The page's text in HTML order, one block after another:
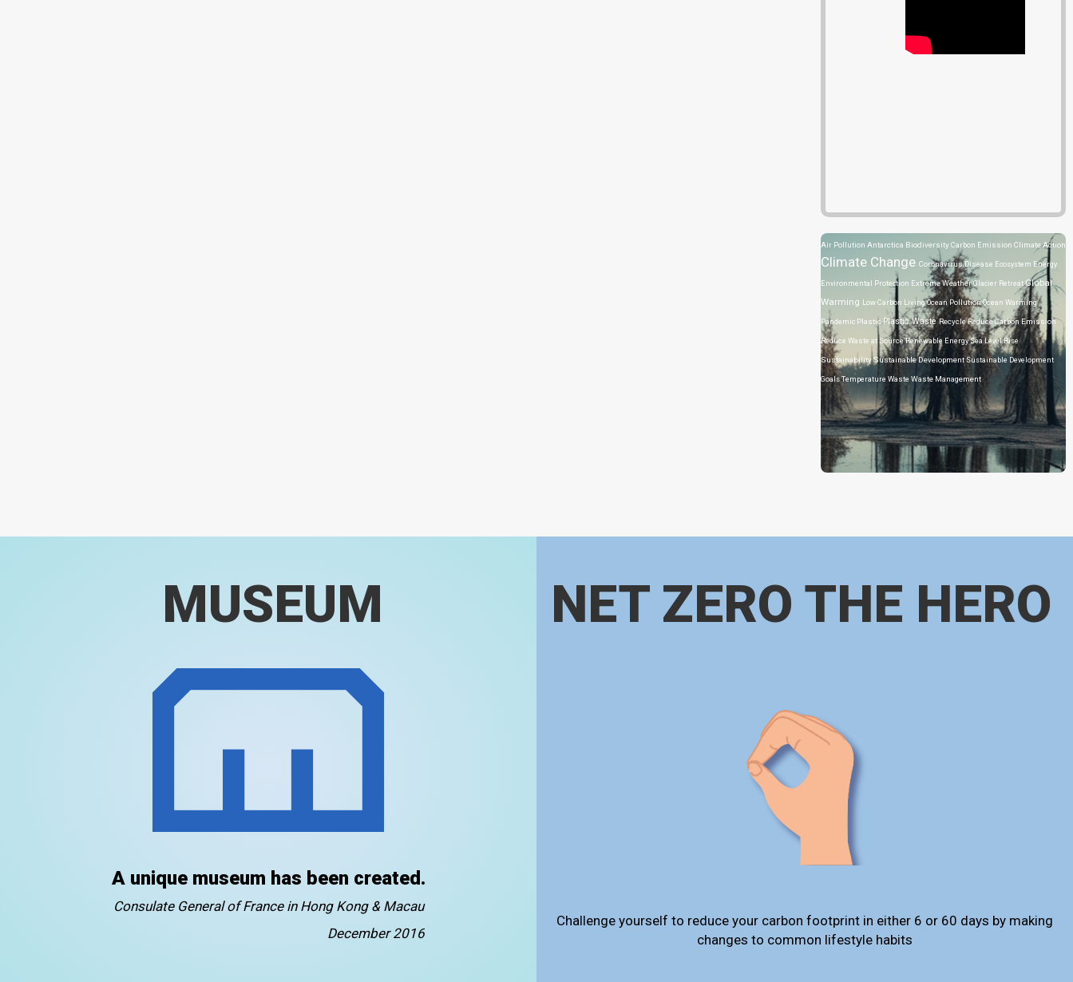
Air Pollution Antarctica BiodiversityCarbon Emission Climate Action
Climate Change Coronavirus Disease Ecosystem Energy
Environmental Protection Extreme WeatherGlacier RetreatGlobal
Warming Low Carbon LivingOcean PollutionOcean Warming
Pandemic Plastic Plastic WasteRecycleReduce Carbon Emission
Reduce Waste at SourceRenewable EnergySea Level Rise
SustainabilitySustainable DevelopmentSustainable Development
GoalsTemperature Waste Waste Management
MUSEUM
A unique museum has been created.
Consulate General of France in Hong Kong & Macau
December 2016
NET ZERO THE HERO
Challenge yourself to reduce your carbon footprint in either 6 or 60 days by making
changes to common lifestyle habits